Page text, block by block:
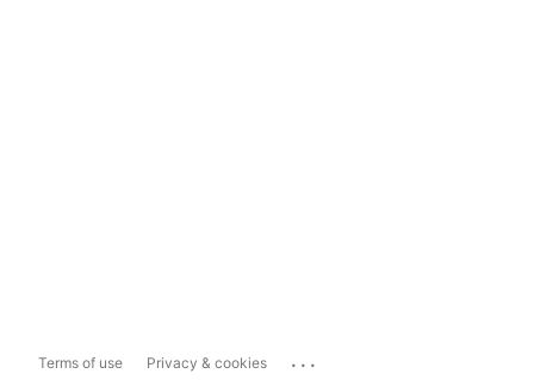
Terms of use Privacy & cookies ...